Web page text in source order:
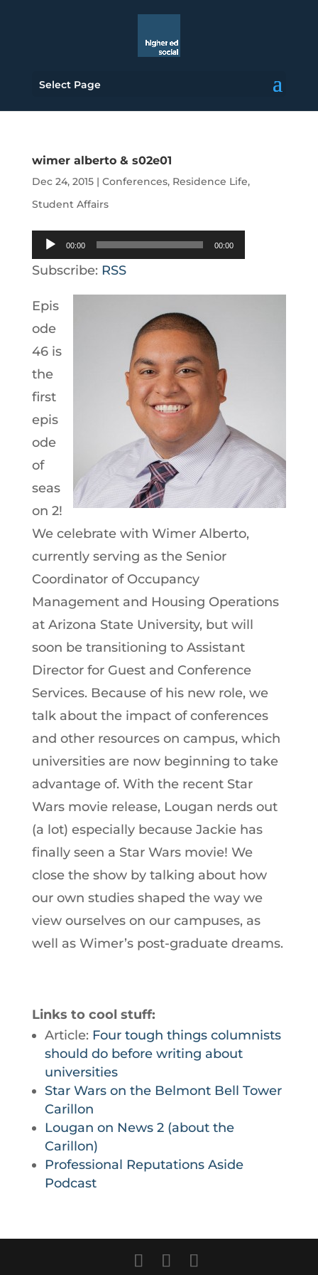
Select Page
wimer alberto & s02e01
Dec 24, 2015| Conferences, Residence Life,
Student Affairs
Audio
Player
00:00 00:00
Subscribe: RSS
Epis
ode
46 is
the
first
epis
ode
of
seas
on 2!
We celebrate with Wimer Alberto,
currently serving as the Senior
Coordinator of Occupancy
Management and Housing Operations
at Arizona State University, but will
soon be transitioning to Assistant
Director for Guest and Conference
Services. Because of his new role, we
talk about the impact of conferences
and other resources on campus, which
universities are now beginning to take
advantage of. With the recent Star
Wars movie release, Lougan nerds out
(a lot) especially because Jackie has
finally seen a Star Wars movie! We
close the show by talking about how
our own studies shaped the way we
view ourselves on our campuses, as
well as Wimer’s post-graduate dreams.
Links to cool stuff:
Article: Four tough things columnists
should do before writing about
universities
Star Wars on the Belmont Bell Tower
Carillon
Lougan on News 2 (about the
Carillon)
Professional Reputations Aside
Podcast